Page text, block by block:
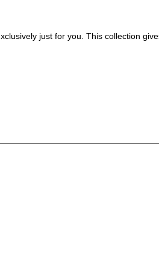
just for you. This collection